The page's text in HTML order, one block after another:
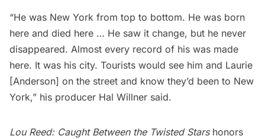
“He was New York from top to bottom. He was born
here and died here … He saw it change, but he never
disappeared. Almost every record of his was made
here. It was his city. Tourists would see him and Laurie
[Anderson] on the street and know they’d been to New
York,” his producer Hal Willner said.
Lou Reed: Caught Between the Twisted Starshonors